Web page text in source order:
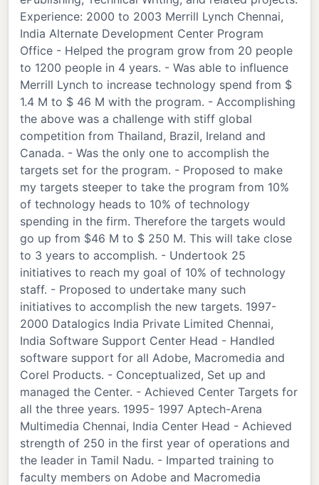
Experience: 2000 to 2003 Merrill Lynch Chennai,
India Alternate Development Center Program
Office - Helped the program grow from 20 people
to 1200 people in 4 years. - Was able to influence
Merrill Lynch to increase technology spend from $
1.4 M to $ 46 M with the program. - Accomplishing
the above was a challenge with stiff global
competition from Thailand, Brazil, Ireland and
Canada. - Was the only one to accomplish the
targets set for the program. - Proposed to make
my targets steeper to take the program from 10%
of technology heads to 10% of technology
spending in the firm. Therefore the targets would
go up from $46 M to $ 250 M. This will take close
to 3 years to accomplish. - Undertook 25
initiatives to reach my goal of 10% of technology
staff. - Proposed to undertake many such
initiatives to accomplish the new targets. 1997-
2000 Datalogics India Private Limited Chennai,
India Software Support Center Head - Handled
software support for all Adobe, Macromedia and
Corel Products. - Conceptualized, Set up and
managed the Center. - Achieved Center Targets for
all the three years. 1995- 1997 Aptech-Arena
Multimedia Chennai, India Center Head - Achieved
strength of 250 in the first year of operations and
the leader in Tamil Nadu. - Imparted training to
faculty members on Adobe and Macromedia